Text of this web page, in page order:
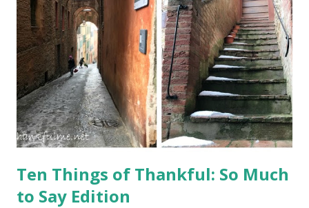
cathedral, or duomo. Our guide told us that in the early
years, a person needed to be baptized before being allowed
into the cathedral. Photo: The domed baptistery in Pisa
Photo: An aerial view of inside the baptistery. The
octagonal font is in the center. Built in medieval times, the
tower started leaning almost immediately ...
Ten Things of Thankful: So Much
to Say Edition